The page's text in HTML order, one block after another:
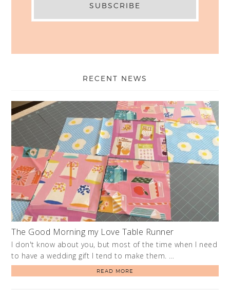
RECENT NEWS
The Good Morning my Love Table Runner
I don't know about you, but most of the time when I need
to have a wedding gift I tend to make them. …
READ MORE